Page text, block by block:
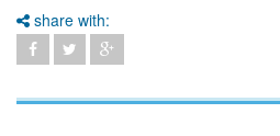
share with: